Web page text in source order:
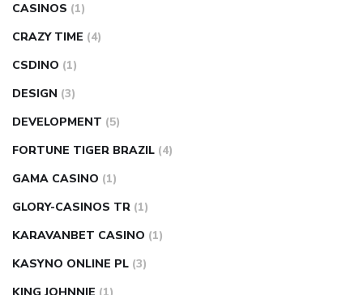
CASINOS (1)
CRAZY TIME (4)
CSDINO (1)
DESIGN (3)
DEVELOPMENT (5)
FORTUNE TIGER BRAZIL (4)
GAMA CASINO (1)
GLORY-CASINOS TR (1)
KARAVANBET CASINO (1)
KASYNO ONLINE PL (3)